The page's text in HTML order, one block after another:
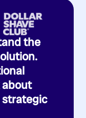
the
about
strategic